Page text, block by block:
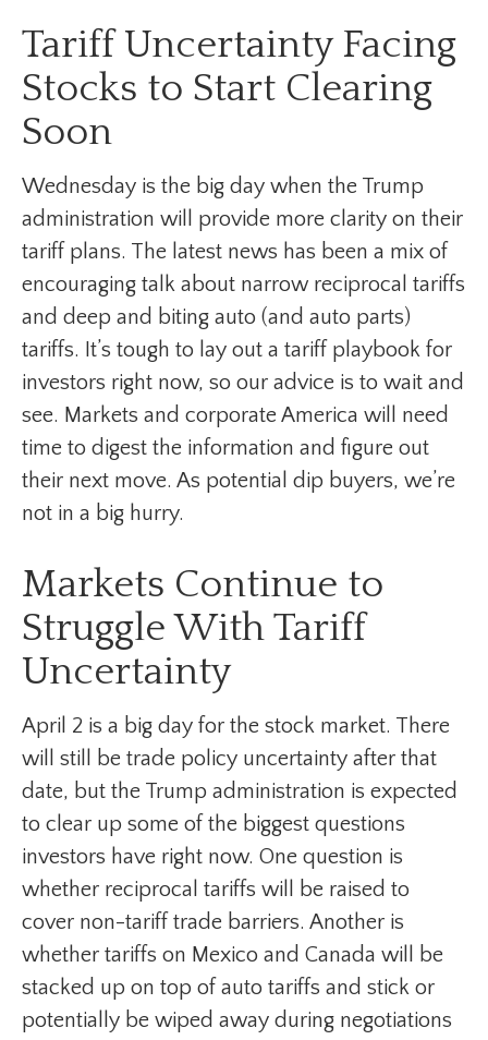
Tariff Uncertainty Facing
Stocks to Start Clearing
Soon
Wednesday is the big day when the Trump
administration will provide more clarity on their
tariff plans. The latest news has been a mix of
encouraging talk about narrow reciprocal tariffs
and deep and biting auto (and auto parts)
tariffs. It’s tough to lay out a tariff playbook for
investors right now, so our advice is to wait and
see. Markets and corporate America will need
time to digest the information and figure out
their next move. As potential dip buyers, we’re
not in a big hurry.
Markets Continue to
Struggle With Tariff
Uncertainty
April 2 is a big day for the stock market. There
will still be trade policy uncertainty after that
date, but the Trump administration is expected
to clear up some of the biggest questions
investors have right now. One question is
whether reciprocal tariffs will be raised to
cover non-tariff trade barriers. Another is
whether tariffs on Mexico and Canada will be
stacked up on top of auto tariffs and stick or
potentially be wiped away during negotiations